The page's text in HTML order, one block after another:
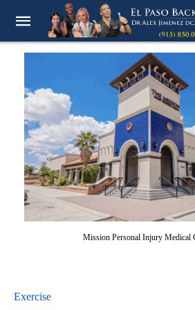
Mission Personal Injury Medical
Exercise